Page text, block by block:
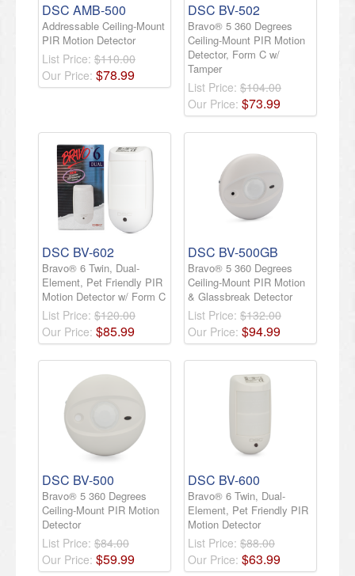
DSC AMB-500
Addressable Ceiling-Mount
PIR Motion Detector
List Price: $110.00
Our Price: $78.99
DSC BV-502
Bravo® 5 360 Degrees
Ceiling-Mount PIR Motion
Detector, Form C w/
Tamper
List Price: $104.00
Our Price: $73.99
DSC BV-602
Bravo® 6 Twin, Dual-
Element, Pet Friendly PIR
Motion Detector w/ Form C
List Price: $120.00
Our Price: $85.99
DSC BV-500GB
Bravo® 5 360 Degrees
Ceiling-Mount PIR Motion
& Glassbreak Detector
List Price: $132.00
Our Price: $94.99
DSC BV-500
Bravo® 5 360 Degrees
Ceiling-Mount PIR Motion
Detector
List Price: $84.00
Our Price: $59.99
DSC BV-600
Bravo® 6 Twin, Dual-
Element, Pet Friendly PIR
Motion Detector
List Price: $88.00
Our Price: $63.99